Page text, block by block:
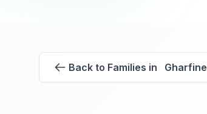
Back to Families in Gharfine